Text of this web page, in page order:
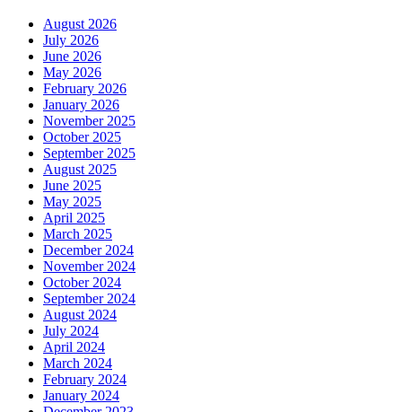
August 2026
July 2026
June 2026
May 2026
February 2026
January 2026
November 2025
October 2025
September 2025
August 2025
June 2025
May 2025
April 2025
March 2025
December 2024
November 2024
October 2024
September 2024
August 2024
July 2024
April 2024
March 2024
February 2024
January 2024